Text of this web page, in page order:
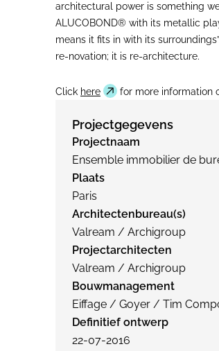
architectural power is something
ALUCOBOND® with its metallic
means it fits in with its
re-novation; it is re-architecture.
Click here for more information
Projectgegevens
Projectnaam
Ensemble immobilier de
Plaats
Paris
Architectenbureau(s)
Valream / Archigroup
Projectarchitecten
Valream / Archigroup
Bouwmanagement
Eiffage / Goyer / Tim
Definitief ontwerp
22-07-2016